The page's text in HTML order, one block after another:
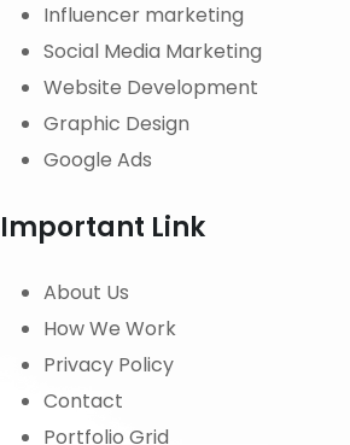
Influencer marketing
Social Media Marketing
Website Development
Graphic Design
Google Ads
Important Link
About Us
How We Work
Privacy Policy
Contact
Portfolio Grid